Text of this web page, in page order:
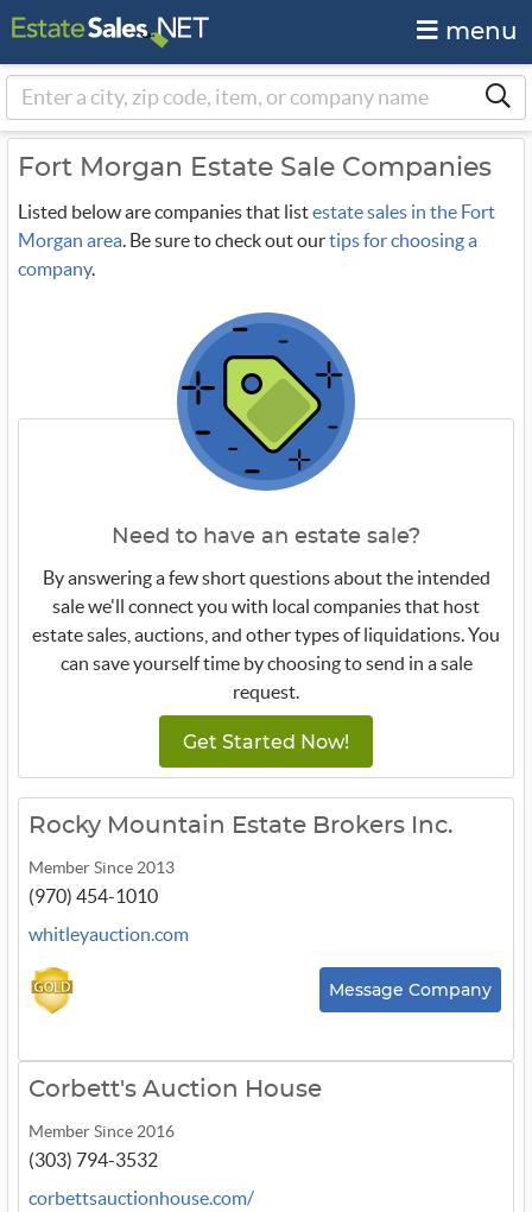
menu
Fort Morgan Estate Sale Companies
Listed below are companies that listestate sales in the Fort
Morgan area. Be sure to check out ourtips for choosing a
company.
Need to have an estate sale?
By answering a few short questions about the intended
sale we'll connect you with local companies that host
estate sales, auctions, and other types of liquidations. You
can save yourself time by choosing to send in a sale
request.
Get Started Now!
Rocky Mountain Estate Brokers Inc.
Member Since 2013
(970) 454-1010
whitleyauction.com
Message Company
Corbett's Auction House
Member Since 2016
(303) 794-3532
corbettsauctionhouse.com/